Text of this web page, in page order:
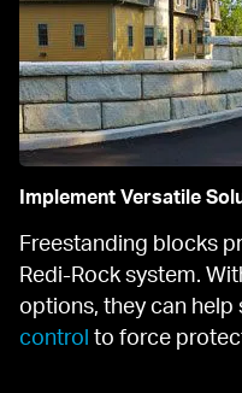
Implement Versatile
Freestanding blocks
Redi-Rock system.
options, they can
control to force